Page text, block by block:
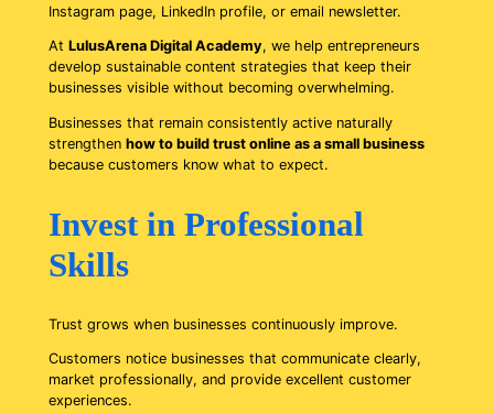
Instagram page, LinkedIn profile, or email newsletter.
At LulusArena Digital Academy, we help entrepreneurs
develop sustainable content strategies that keep their
businesses visible without becoming overwhelming.
Businesses that remain consistently active naturally
strengthen how to build trust online as a small business
because customers know what to expect.
Invest in Professional
Skills
Trust grows when businesses continuously improve.
Customers notice businesses that communicate clearly,
market professionally, and provide excellent customer
experiences.